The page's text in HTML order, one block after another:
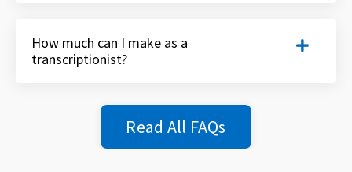
How much can I make as a
transcriptionist?
Read All FAQs